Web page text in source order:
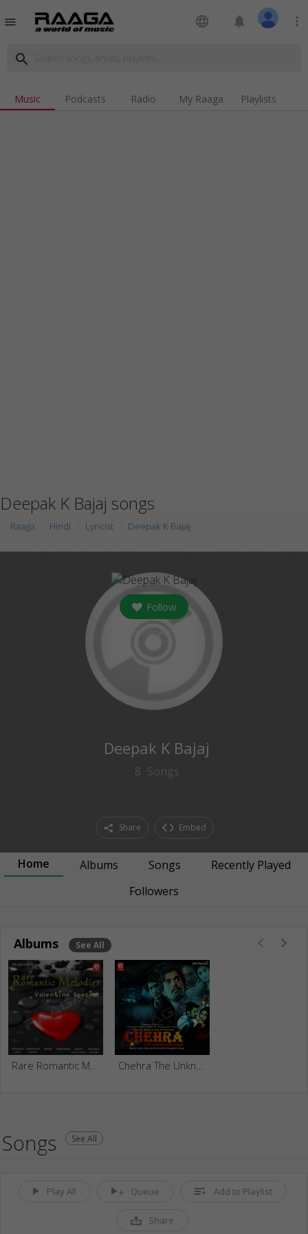
menu language notifications more_vert
search
Music Podcasts Radio My Raaga Playlists
Deepak K Bajaj songs
Raaga Hindi Lyricist Deepak K Bajaj
Follow
Deepak K Bajaj
8 Songs
Share Embed
Home Albums Songs
Recently Played
Followers
Albums See All
Songs See All
Play All Queue Add to Playlist
Share